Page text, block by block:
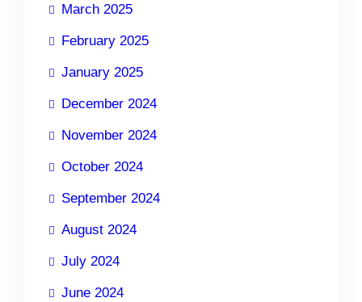
March 2025
February 2025
January 2025
December 2024
November 2024
October 2024
September 2024
August 2024
July 2024
June 2024